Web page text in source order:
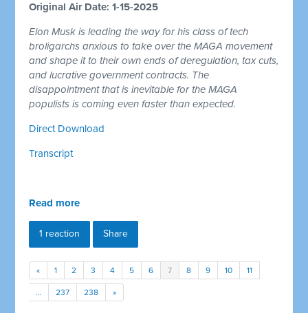
Original Air Date: 1-15-2025
Elon Musk is leading the way for his class of tech
broligarchs anxious to take over the MAGA movement
and shape it to their own ends of deregulation, tax cuts,
and lucrative government contracts. The
disappointment that is inevitable for the MAGA
populists is coming even faster than expected.
Direct Download
Transcript
Read more
1 reaction Share
« 1 2 3 4 5 6 7 8 9 10 11
… 237 238 »